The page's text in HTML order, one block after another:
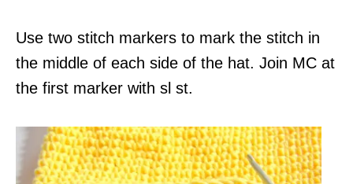
Use two stitch markers to mark the stitch in
the middle of each side of the hat. Join MC at
the first marker with sl st.